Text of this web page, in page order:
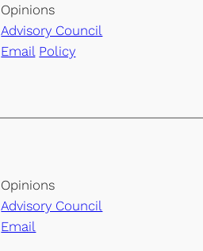
Opinions
Advisory Council
Email Policy
Opinions
Advisory Council
Email